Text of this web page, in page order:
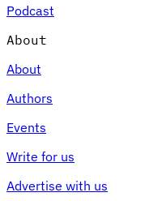
Podcast
About
About
Authors
Events
Write for us
Advertise with us